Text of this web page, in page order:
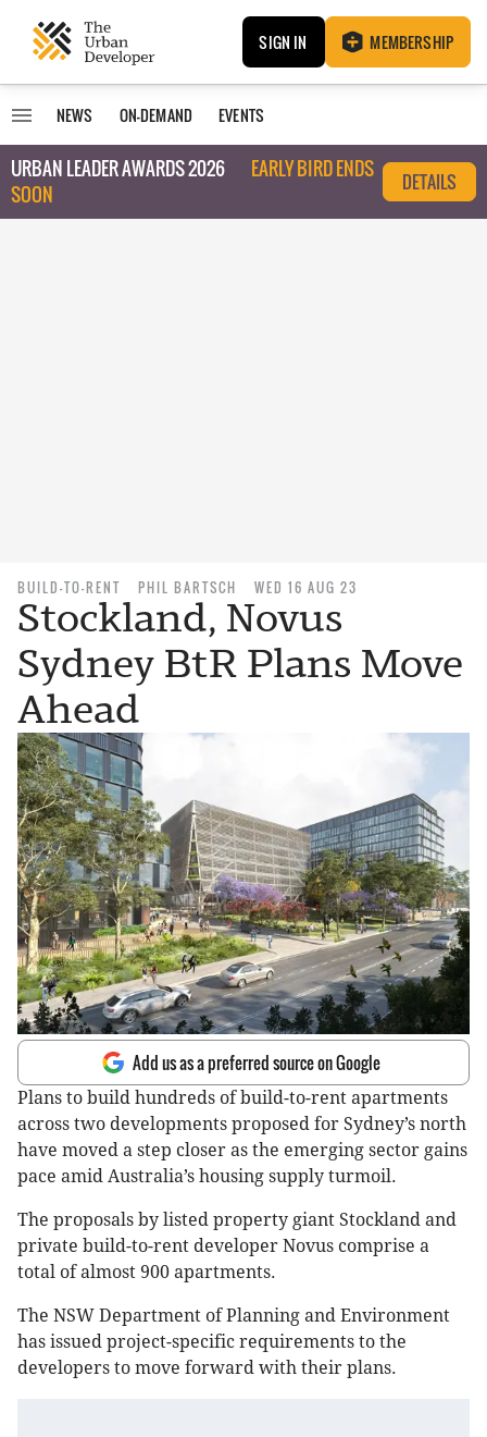
SIGN IN MEMBERSHIP
NEWS ON-DEMAND EVENTS
URBAN LEADER AWARDS 2026
EARLY BIRD ENDS
SOON
DETAILS
BUILD-TO-RENT PHIL BARTSCH WED 16 AUG 23
Stockland, Novus
Sydney BtR Plans Move
Ahead
Add us as a preferred source on Google
Plans to build hundreds of build-to-rent apartments
across two developments proposed for Sydney’s north
have moved a step closer as the emerging sector gains
pace amid Australia’s housing supply turmoil.
The proposals by listed property giant Stockland and
private build-to-rent developer Novus comprise a
total of almost 900 apartments.
The NSW Department of Planning and Environment
has issued project-specific requirements to the
developers to move forward with their plans.